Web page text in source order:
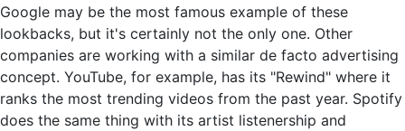
Google may be the most famous example of these
lookbacks, but it's certainly not the only one. Other
companies are working with a similar de facto advertising
concept. YouTube, for example, has its "Rewind" where it
ranks the most trending videos from the past year. Spotify
does the same thing with its artist listenership and